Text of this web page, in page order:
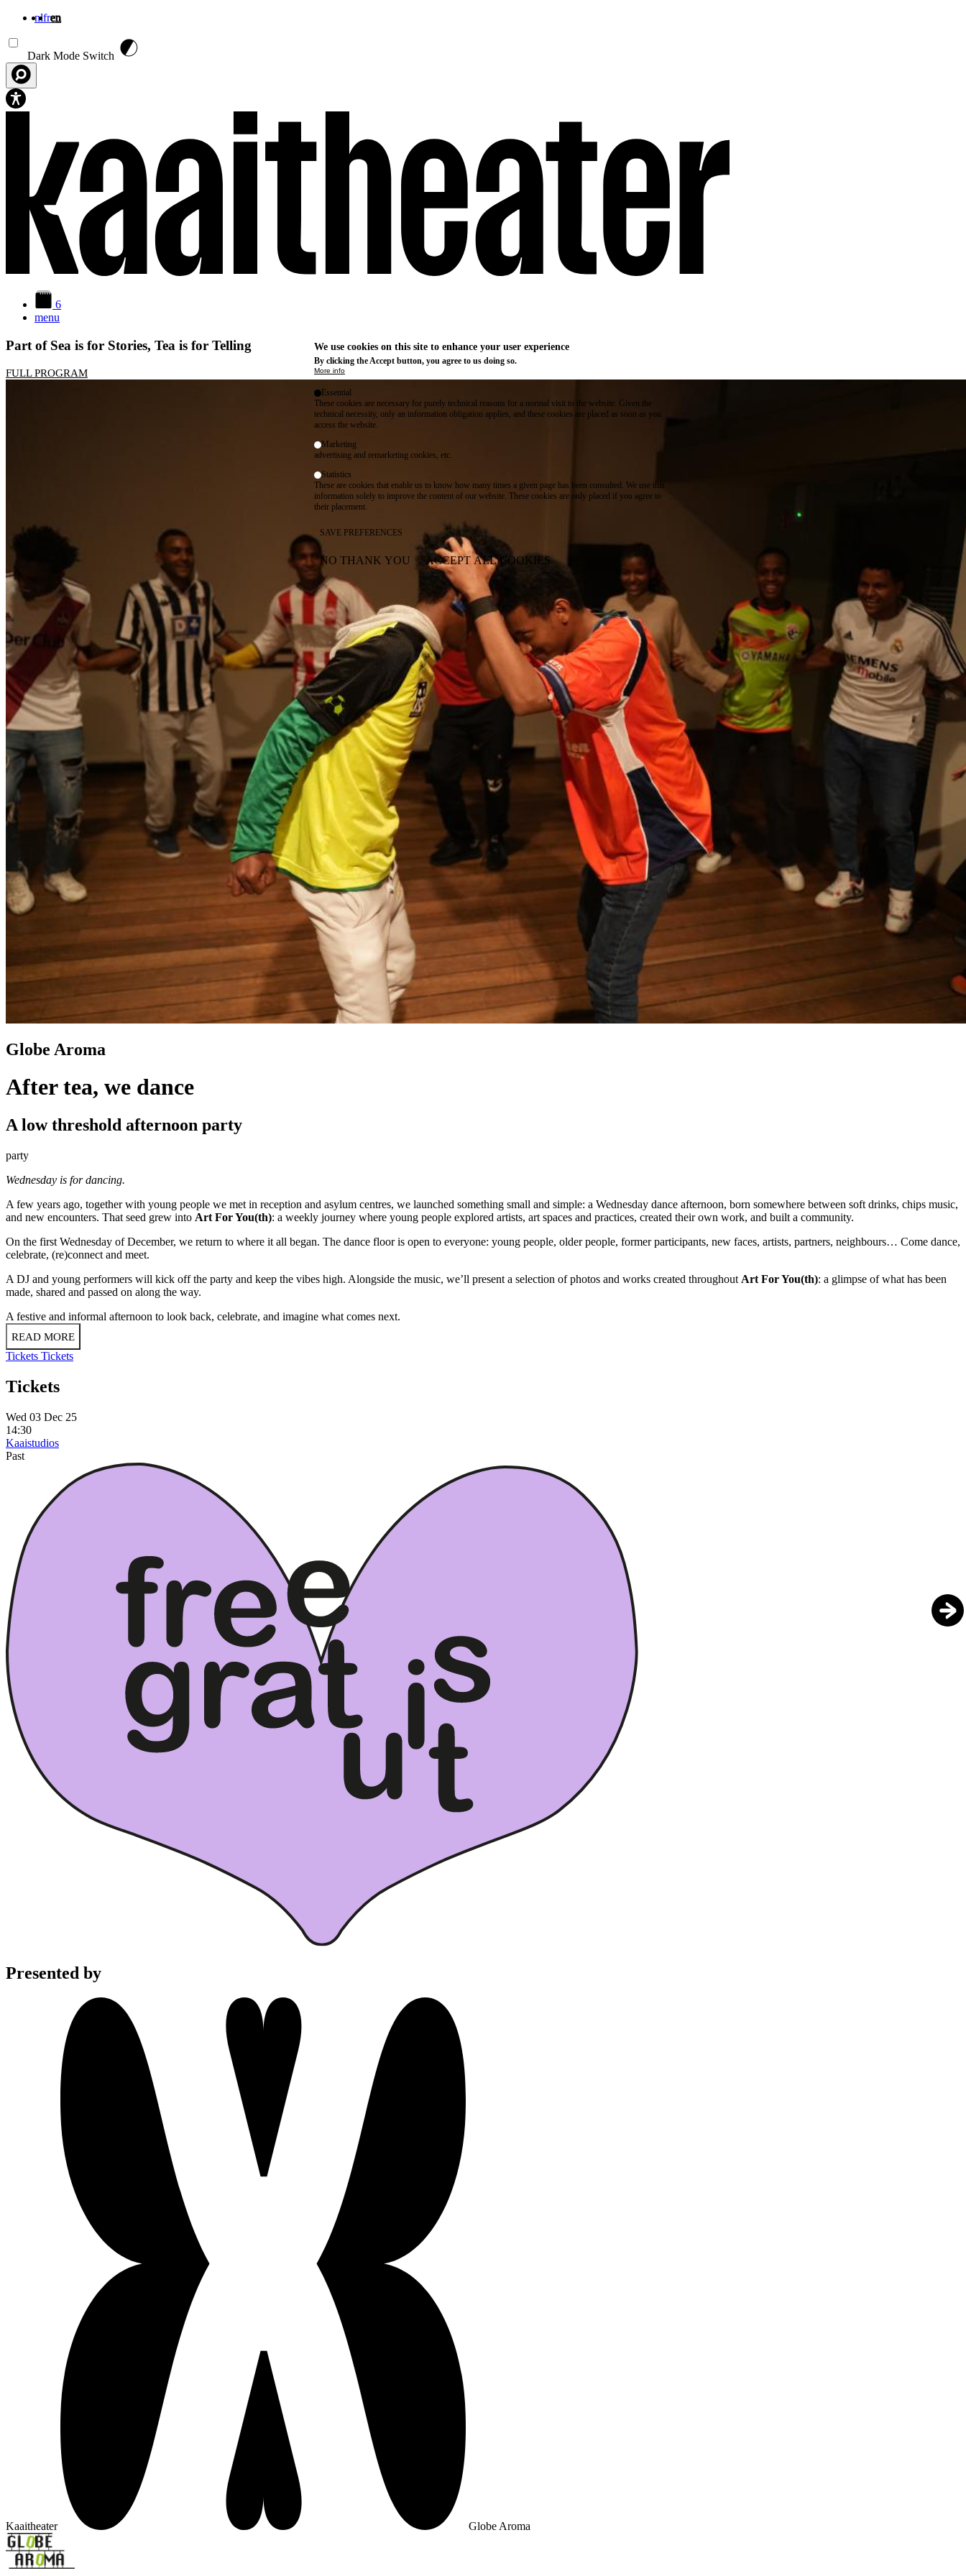
nlfren
Dark Mode Switch
6
menu
Part of Sea is for Stories, Tea is for Telling
FULL PROGRAM
Globe Aroma
After tea, we dance
A low threshold afternoon party
party
Wednesday is for dancing.
A few years ago, together with young people we met in reception and asylum centres, we launched something small and simple: a Wednesday dance afternoon, born somewhere between soft drinks, chips music,
and new encounters. That seed grew into Art For You(th): a weekly journey where young people explored artists, art spaces and practices, created their own work, and built a community.
On the first Wednesday of December, we return to where it all began. The dance floor is open to everyone: young people, older people, former participants, new faces, artists, partners, neighbours… Come dance,
celebrate, (re)connect and meet.
A DJ and young performers will kick off the party and keep the vibes high. Alongside the music, we’ll present a selection of photos and works created throughout Art For You(th): a glimpse of what has been
made, shared and passed on along the way.
A festive and informal afternoon to look back, celebrate, and imagine what comes next.
READ MORE
Tickets Tickets
Tickets
Wed 03 Dec 25
14:30
Kaaistudios
Past
Presented by
Kaaitheater Globe Aroma
We use cookies on this site to enhance your user experience
By clicking the Accept button, you agree to us doing so.
More info
Essential
These cookies are necessary for purely technical reasons for a normal visit to the website. Given the
technical necessity, only an information obligation applies, and these cookies are placed as soon as you
access the website.
Marketing
advertising and remarketing cookies, etc.
Statistics
These are cookies that enable us to know how many times a given page has been consulted. We use this
information solely to improve the content of our website. These cookies are only placed if you agree to
their placement.
SAVE PREFERENCES
NO THANK YOU ACCEPT ALL COOKIES
WITHDRAW CONSENT